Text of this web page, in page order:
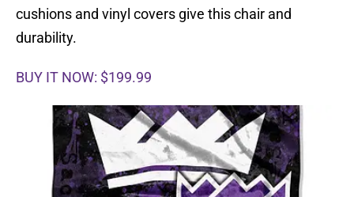
cushions and vinyl covers give this chair and
durability.
BUY IT NOW: $199.99